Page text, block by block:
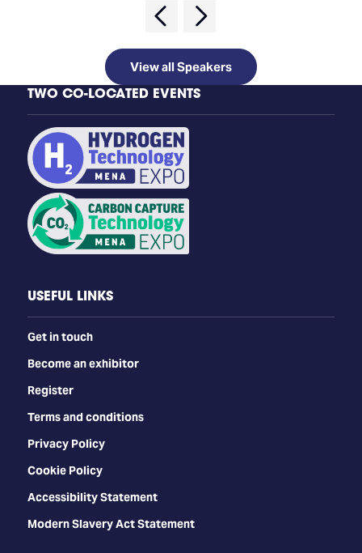
View all Speakers
TWO CO-LOCATED EVENTS
USEFUL LINKS
Get in touch
Become an exhibitor
Register
Terms and conditions
Privacy Policy
Cookie Policy
Accessibility Statement
Modern Slavery Act Statement